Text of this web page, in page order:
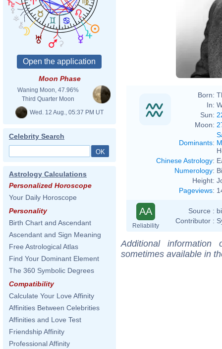
Moon Phase
Waning Moon, 47.96%
Third Quarter Moon
Wed. 12 Aug., 05:37 PM UT
Celebrity Search
Astrology Calculations
Personalized Horoscope
Your Daily Horoscope
Personality
Birth Chart and Ascendant
Ascendant and Sign Meaning
Free Astrological Atlas
Find Your Dominant Element
The 360 Symbolic Degrees
Compatibility
Calculate Your Love Affinity
Affinities Between Celebrities
Affinities and Love Test
Friendship Affinity
Professional Affinity
Born:
In:
Sun:
Moon:
Dominants:
Chinese Astrology:
Numerology:
Height:
Pageviews:
AA
Reliability
Source :
Contributor :
Additional
sometimes available in